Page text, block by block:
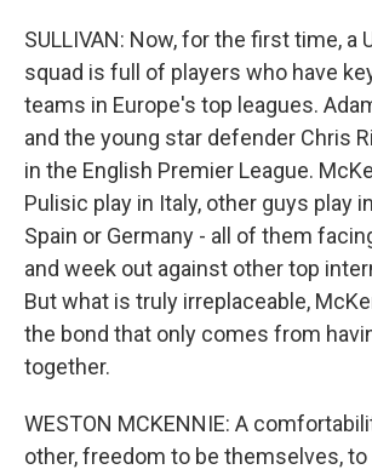
SULLIVAN: Now, for the first time, a
squad is full of players who have
teams in Europe's top leagues.
and the young star defender Chris
in the English Premier League.
Pulisic play in Italy, other guys play
Spain or Germany - all of them
and week out against other top
But what is truly irreplaceable,
the bond that only comes from
together.
WESTON MCKENNIE: A
other, freedom to be themselves,